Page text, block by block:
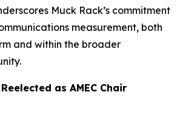
Muck Rack’s commitment
measurement, both
and within the broader
as AMEC Chair